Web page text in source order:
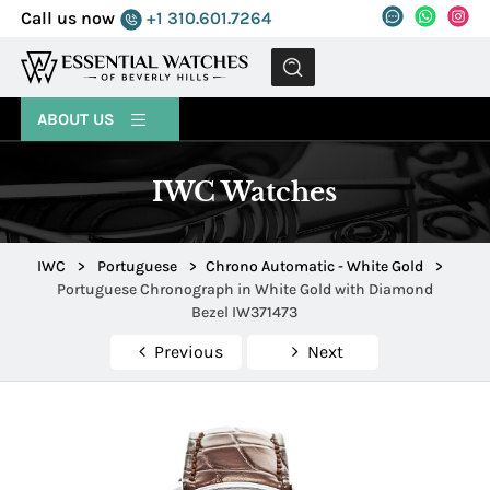
Call us now +1 310.601.7264
MENU
ABOUT US
IWC Watches
IWC > Portuguese > Chrono Automatic - White Gold
>
Portuguese Chronograph in White Gold with Diamond
Bezel IW371473
Previous Next